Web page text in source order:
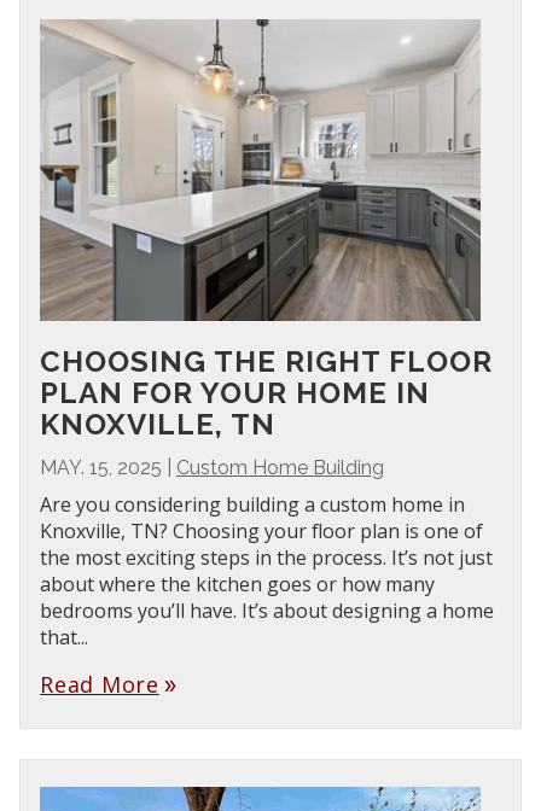
CHOOSING THE RIGHT FLOOR
PLAN FOR YOUR HOME IN
KNOXVILLE, TN
MAY. 15, 2025 Custom Home Building
Are you considering building a custom home in
Knoxville, TN? Choosing your floor plan is one of
the most exciting steps in the process. It’s not just
about where the kitchen goes or how many
bedrooms you’ll have. It’s about designing a home
that...
Read More double_arrow